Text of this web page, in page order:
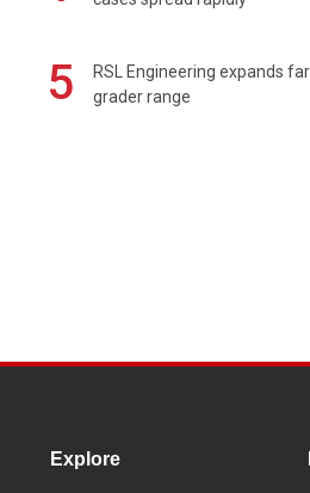
5
RSL Engineering expands
grader range
Explore